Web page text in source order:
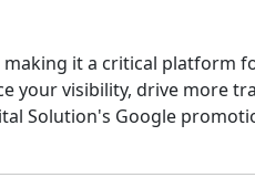
it a critical platform
your visibility, drive more
Solution's Google